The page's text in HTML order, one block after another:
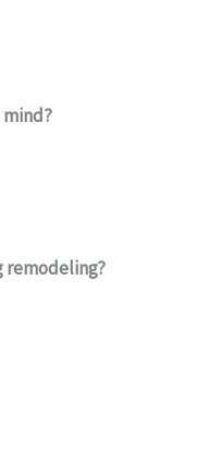
mind?
remodeling?